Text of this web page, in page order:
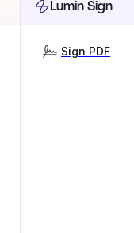
Lumin Sign
Sign PDF